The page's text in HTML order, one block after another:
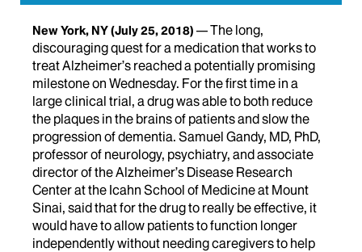
New York, NY(July 25, 2018)
The long,
discouraging quest for a medication that works to
treat Alzheimer’s reached a potentially promising
milestone on Wednesday. For the first time in a
large clinical trial, a drug was able to both reduce
the plaques in the brains of patients and slow the
progression of dementia. Samuel Gandy, MD, PhD,
professor of neurology, psychiatry, and associate
director of the Alzheimer’s Disease Research
Center at the Icahn School of Medicine at Mount
Sinai, said that for the drug to really be effective, it
would have to allow patients to function longer
independently without needing caregivers to help